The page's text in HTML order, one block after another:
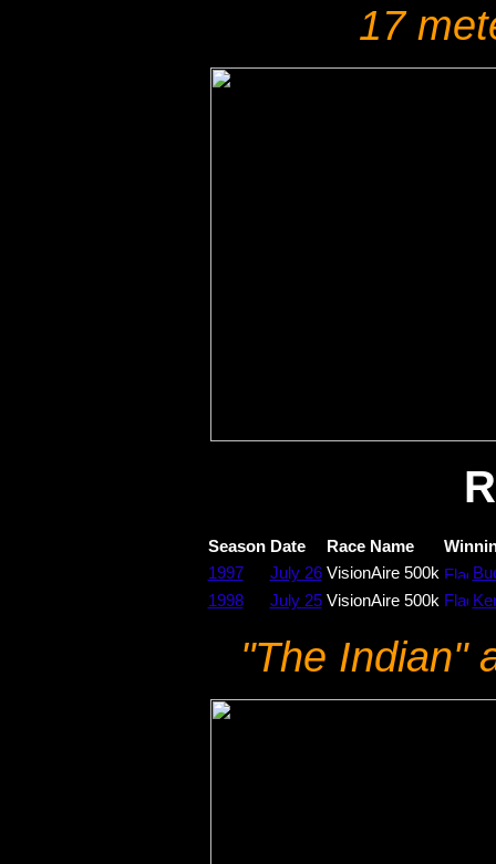
17
Season Date Race Name
1997
July 26 VisionAire 500k
1998
July 25 VisionAire 500k
"The Indian"